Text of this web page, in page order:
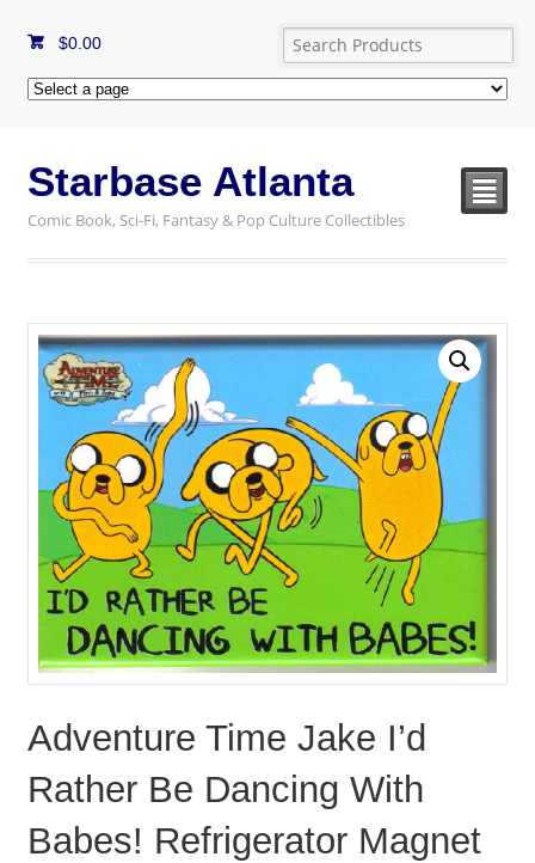
$0.00
Starbase Atlanta
Comic Book, Sci-Fi, Fantasy & Pop Culture Collectibles
²
Adventure Time Jake I’d
Rather Be Dancing With
Babes! Refrigerator Magnet